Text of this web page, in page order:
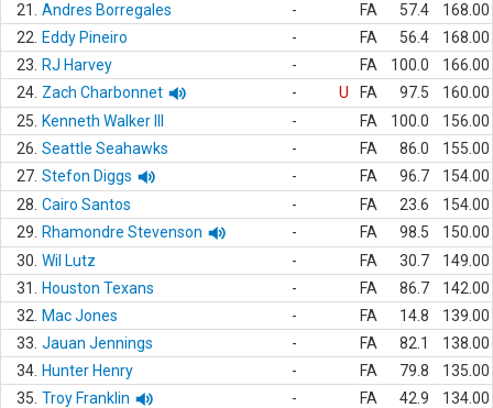
21.
Andres Borregales - FA 57.4
168.00
22.
Eddy Pineiro - FA 56.4
168.00
23.
RJ Harvey - FA 100.0
166.00
24. Zach Charbonnet - U FA 97.5
160.00
25.
Kenneth Walker III - FA 100.0
156.00
26. Seattle Seahawks - FA 86.0
155.00
27. Stefon Diggs - FA 96.7
154.00
28. Cairo Santos - FA 23.6
154.00
29.
Rhamondre Stevenson - FA 98.5
150.00
30. Wil Lutz - FA 30.7
149.00
31.
Houston Texans - FA 86.7
142.00
32.
Mac Jones - FA 14.8
139.00
33. Jauan Jennings - FA 82.1
138.00
34. Hunter Henry - FA 79.8
135.00
35. Troy Franklin - FA 42.9
134.00